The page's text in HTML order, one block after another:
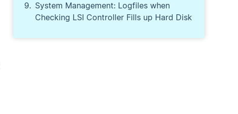
System Management: Logfiles when
Checking LSI Controller Fills up Hard Disk